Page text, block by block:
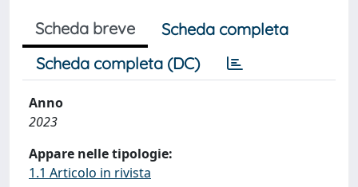
Scheda breve
Scheda completa
Scheda completa (DC)
Anno
2023
Appare nelle tipologie:
1.1 Articolo in rivista